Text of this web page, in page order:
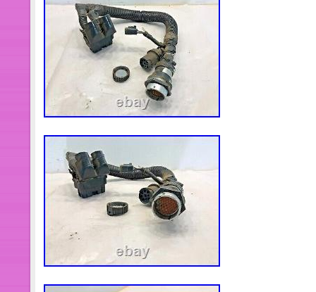
Motors\Parts & Accessories\Car &
Accessories\Starters, Alternators,
Harnesses, Cables & Connectors”.
is located in this country: US. This
worldwide.
Brand: Cummins
OE/OEM Part Number: 4060578
Manufacturer Warranty: Other
Custom Bundle: No
Connector Type: Male
Manufacturer Part Number:
Material: Plastic, Zinc
Country/Region of Manufacture:
Modified Item: No